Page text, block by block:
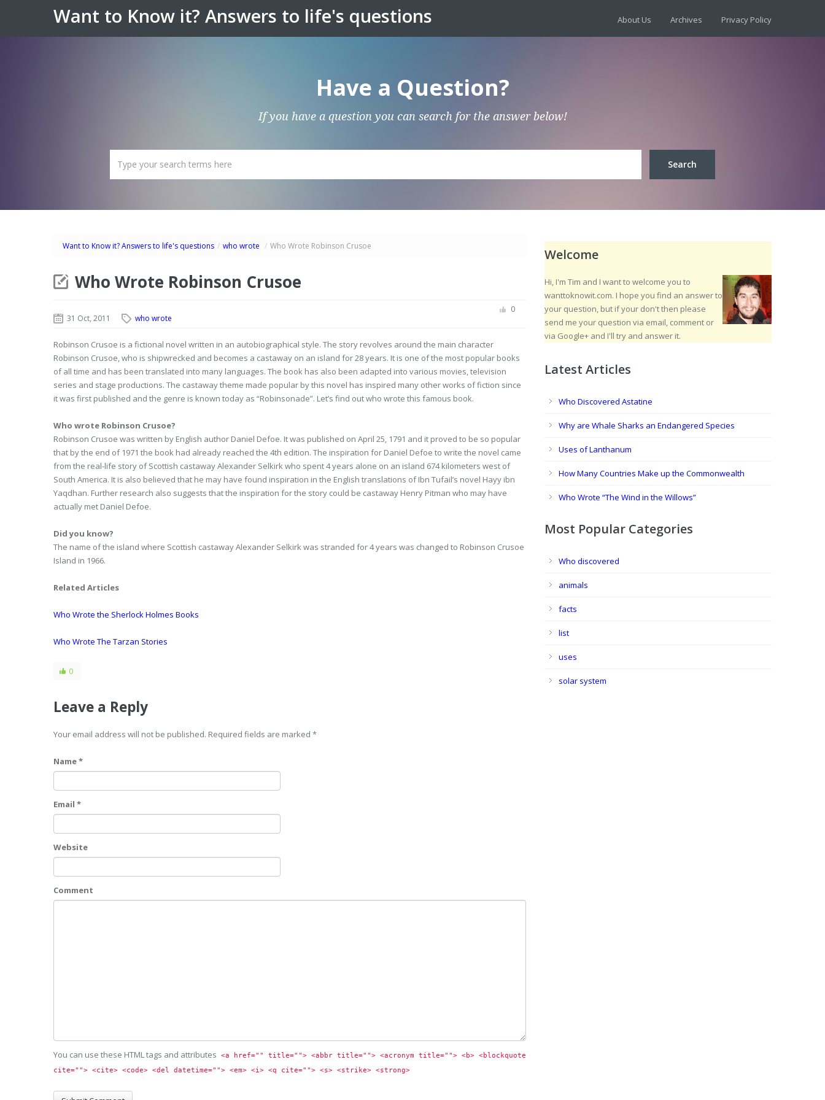
Want to Know it? Answers to life's questions About Us Archives Privacy Policy
Have a Question?
If you have a question you can search for the answer below!
Want to Know it? Answers to life's questions / who wrote / Who Wrote Robinson Crusoe
Who Wrote Robinson Crusoe
31 Oct, 2011 who wrote
0
Robinson Crusoe is a fictional novel written in an autobiographical style. The story revolves around the main character
Robinson Crusoe, who is shipwrecked and becomes a castaway on an island for 28 years. It is one of the most popular books
of all time and has been translated into many languages. The book has also been adapted into various movies, television
series and stage productions. The castaway theme made popular by this novel has inspired many other works of fiction since
it was first published and the genre is known today as “Robinsonade”. Let’s find out who wrote this famous book.
Who wrote Robinson Crusoe?
Robinson Crusoe was written by English author Daniel Defoe. It was published on April 25, 1791 and it proved to be so popular
that by the end of 1971 the book had already reached the 4th edition. The inspiration for Daniel Defoe to write the novel came
from the real-life story of Scottish castaway Alexander Selkirk who spent 4 years alone on an island 674 kilometers west of
South America. It is also believed that he may have found inspiration in the English translations of Ibn Tufail’s novel Hayy ibn
Yaqdhan. Further research also suggests that the inspiration for the story could be castaway Henry Pitman who may have
actually met Daniel Defoe.
Did you know?
The name of the island where Scottish castaway Alexander Selkirk was stranded for 4 years was changed to Robinson Crusoe
Island in 1966.
Related Articles
Who Wrote the Sherlock Holmes Books
Who Wrote The Tarzan Stories
0
Leave a Reply
Your email address will not be published. Required fields are marked *
Name *
Email *
Website
Comment
You can use these HTML tags and attributes
<a href="" title=""> <abbr title=""> <acronym title=""> <b> <blockquote
cite=""> <cite> <code> <del datetime=""> <em> <i> <q cite=""> <s> <strike> <strong>
Welcome
Hi, I'm Tim and I want to welcome you to
wanttoknowit.com. I hope you find an answer to
your question, but if your don't then please
send me your question via email, comment or
via Google+ and I'll try and answer it.
Latest Articles
Who Discovered Astatine
Why are Whale Sharks an Endangered Species
Uses of Lanthanum
How Many Countries Make up the Commonwealth
Who Wrote “The Wind in the Willows”
Most Popular Categories
Who discovered
animals
facts
list
uses
solar system